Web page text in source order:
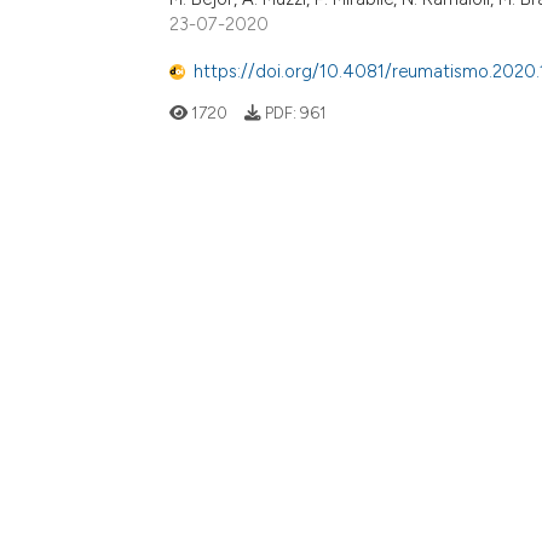
23-07-2020
https://doi.org/10.4081/
1720 PDF: 961